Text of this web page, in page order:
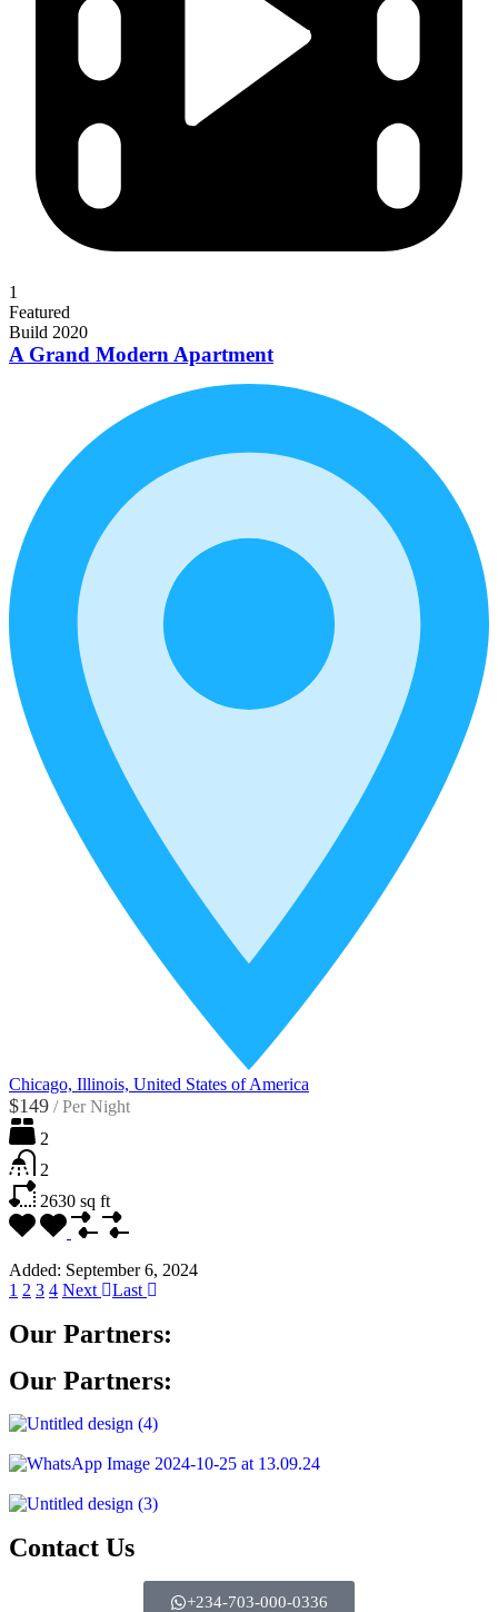
1
Featured
Build 2020
A Grand Modern Apartment
Chicago, Illinois, United States of America
$149 / Per Night
2
2
2630 sq ft
Added: September 6, 2024
1 2 3 4 Next Last
Our Partners:
Our Partners:
Contact Us
+234-703-000-0336